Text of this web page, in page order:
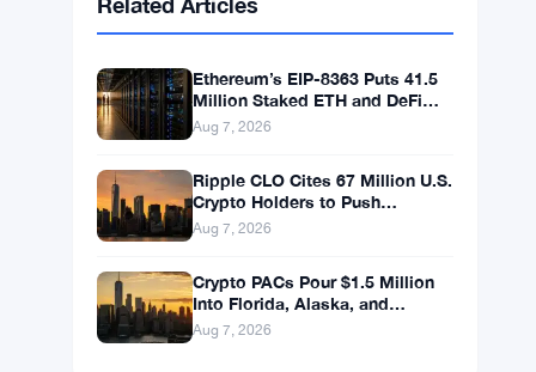
Solana SOL $74.0296 ▲ +1.62%
XRPXRP
Ethereum’s EIP-8363 Puts 41.5